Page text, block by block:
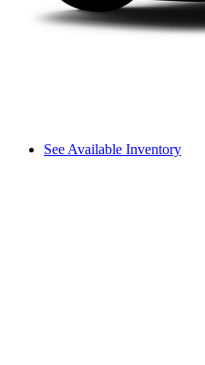
See Available Inventory